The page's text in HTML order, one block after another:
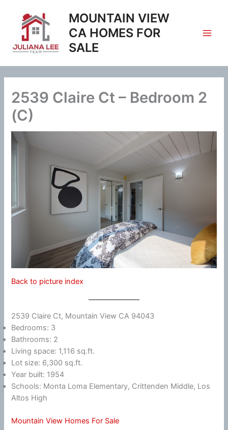
content
MOUNTAIN VIEW
CA HOMES FOR
SALE
2539 Claire Ct – Bedroom 2
(C)
Back to picture index
2539 Claire Ct, Mountain View CA 94043
Bedrooms: 3
Bathrooms: 2
Living space: 1,116 sq.ft.
Lot size: 6,300 sq.ft.
Year built: 1954
Schools: Monta Loma Elementary, Crittenden Middle, Los
Altos High
Mountain View Homes For Sale